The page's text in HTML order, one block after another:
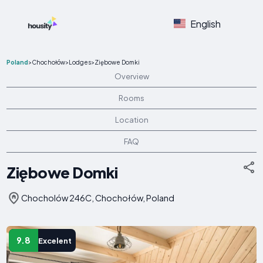
English
Poland>Chochołów>Lodges>Ziębowe Domki
Overview
Rooms
Location
FAQ
Ziębowe Domki
Chocholów 246C, Chochołów, Poland
9.8 Excelent